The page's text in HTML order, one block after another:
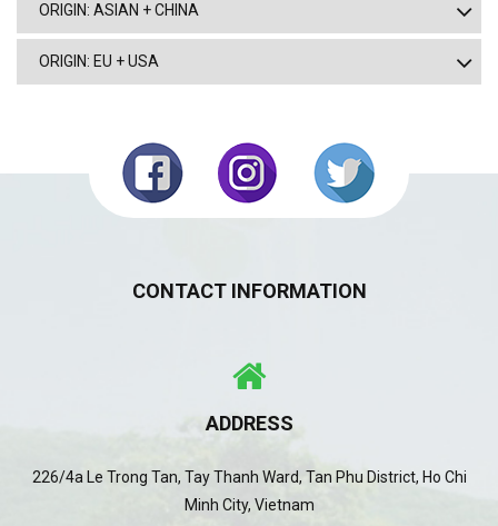
ORIGIN: ASIAN + CHINA
ORIGIN: EU + USA
CONTACT INFORMATION
ADDRESS
226/4a Le Trong Tan, Tay Thanh Ward, Tan Phu District, Ho Chi
Minh City, Vietnam